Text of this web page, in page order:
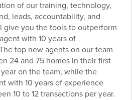
of our training, technology,
leads, accountability, and
give you the tools to outperform
with 10 years of
top new agents on our team
24 and 75 homes in their first
on the team, while the
with 10 years of experience
10 to 12 transactions per year.